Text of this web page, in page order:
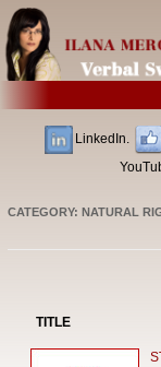
LinkedIn.
CATEGORY: NATURAL
TITLE